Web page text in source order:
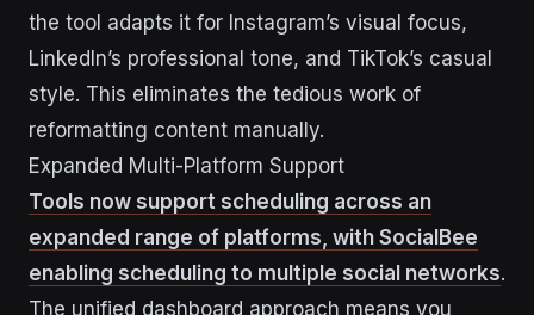
the tool adapts it for Instagram’s visual focus,
LinkedIn’s professional tone, and TikTok’s casual
style. This eliminates the tedious work of
reformatting content manually.
Expanded Multi-Platform Support
Tools now support scheduling across an
expanded range of platforms, with SocialBee
enabling scheduling to multiple social networks.
The unified dashboard approach means you